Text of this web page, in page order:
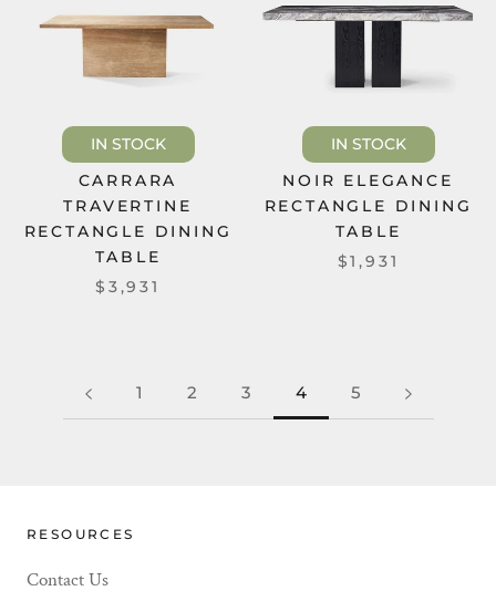
IN STOCK
CARRARA
TRAVERTINE
RECTANGLE DINING
TABLE
$3,931
IN STOCK
NOIR ELEGANCE
RECTANGLE DINING
TABLE
$1,931
1 2 3 4 5
RESOURCES
Contact Us